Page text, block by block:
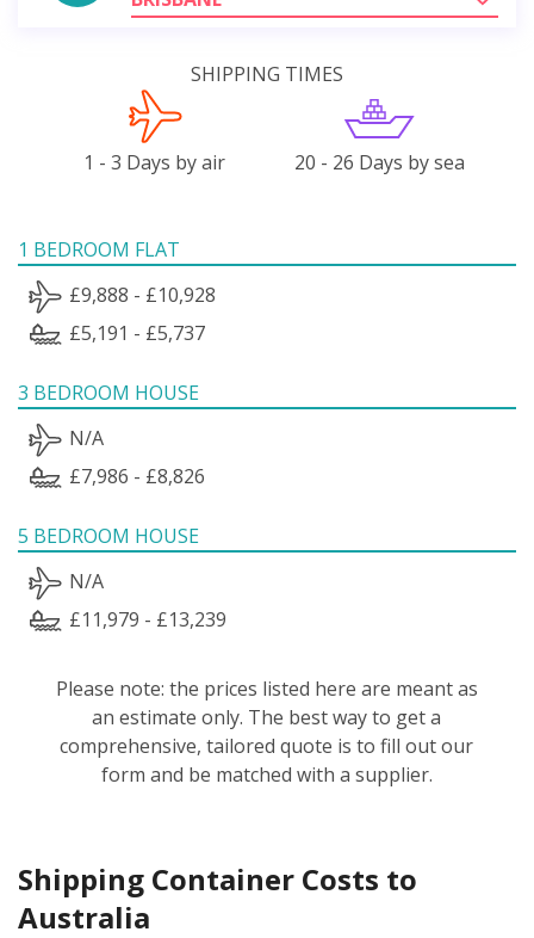
SHIPPING TIMES
1 - 3 Days by air 20 - 26 Days by sea
1 BEDROOM FLAT
£9,888 - £10,928
£5,191 - £5,737
3 BEDROOM HOUSE
N/A
£7,986 - £8,826
5 BEDROOM HOUSE
N/A
£11,979 - £13,239
Please note: the prices listed here are meant as
an estimate only. The best way to get a
comprehensive, tailored quote is to fill out our
form and be matched with a supplier.
Shipping Container Costs to
Australia